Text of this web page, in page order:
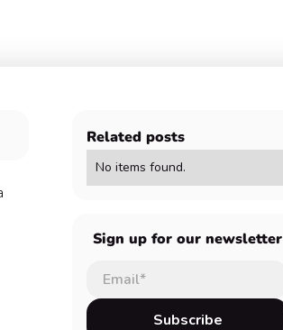
Related posts
No items found.
Sign up for our newsletter